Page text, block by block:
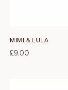
Vendor:
MIMI & LULA
Regular
£9.00